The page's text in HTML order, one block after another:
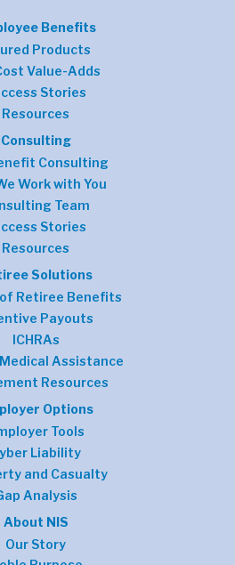
Benefits
Products
Value-Adds
Stories
Resources
Consulting
Consulting
Work with You
Team
Stories
Resources
Solutions
Retiree Benefits
Payouts
ICHRAs
Assistance
Resources
Options
Tools
Liability
and Casualty
Analysis
About NIS
Our Story